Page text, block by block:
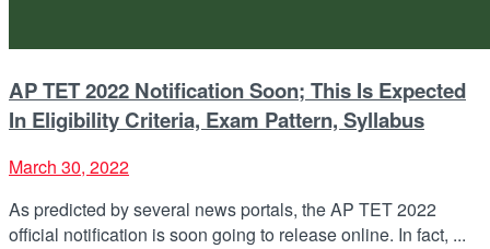
AP TET 2022 Notification Soon; This Is Expected
In Eligibility Criteria, Exam Pattern, Syllabus
March 30, 2022
As predicted by several news portals, the AP TET 2022
official notification is soon going to release online. In fact, ...